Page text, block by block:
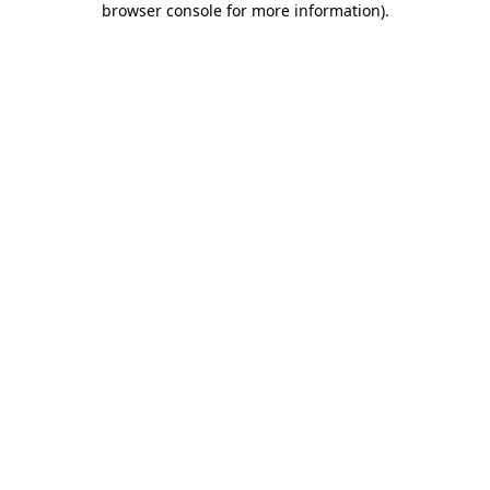
browser console for more information).